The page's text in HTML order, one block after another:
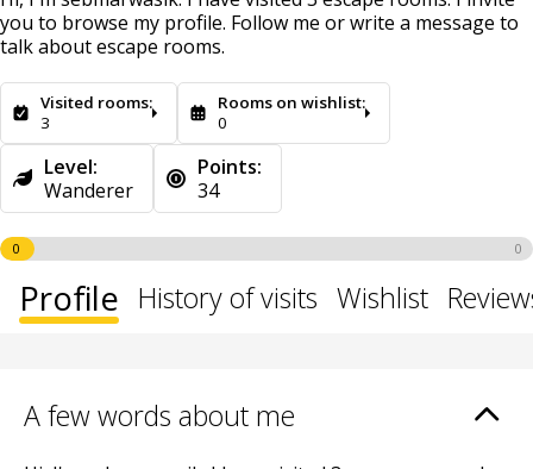
you to browse my profile. Follow me or write a message to
talk about escape rooms.
Visited rooms:
3
Rooms on wishlist:
0
Level:
Wanderer
Points:
34
0 0
Profile History of visits Wishlist
A few words about me